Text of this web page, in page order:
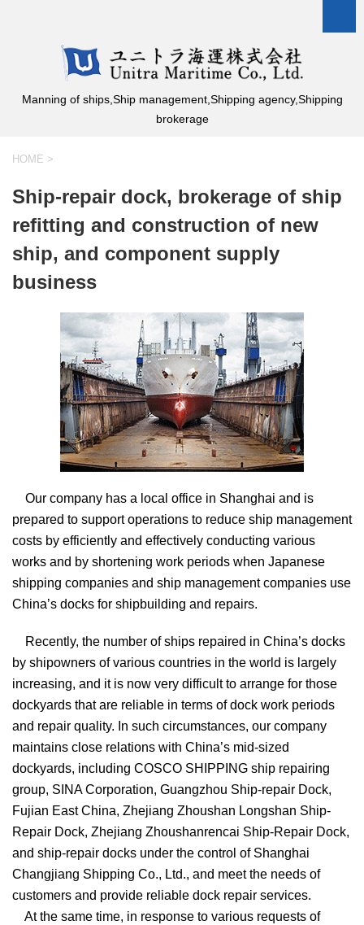
Manning of ships,Ship management,Shipping agency,Shipping
brokerage
HOME >
Ship-repair dock, brokerage of ship
refitting and construction of new
ship, and component supply
business
Our company has a local office in Shanghai and is
prepared to support operations to reduce ship management
costs by efficiently and effectively conducting various
works and by shortening work periods when Japanese
shipping companies and ship management companies use
China’s docks for shipbuilding and repairs.
Recently, the number of ships repaired in China’s docks
by shipowners of various countries in the world is largely
increasing, and it is now very difficult to arrange for those
dockyards that are reliable in terms of dock work periods
and repair quality. In such circumstances, our company
maintains close relations with China’s mid-sized
dockyards, including COSCO SHIPPING ship repairing
group, SINA Corporation, Guangzhou Ship-repair Dock,
Fujian East China, Zhejiang Zhoushan Longshan Ship-
Repair Dock, Zhejiang Zhoushanrencai Ship-Repair Dock,
and ship-repair docks under the control of Shanghai
Changjiang Shipping Co., Ltd., and meet the needs of
customers and provide reliable dock repair services.
At the same time, in response to various requests of